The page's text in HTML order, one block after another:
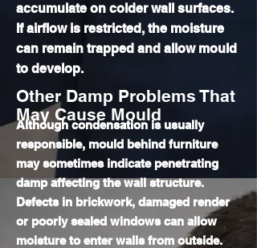
accumulate on colder wall surfaces.
If airflow is restricted, the moisture
can remain trapped and allow mould
to develop.
Other Damp Problems That
May Cause Mould
Although condensation is usually
responsible, mould behind furniture
may sometimes indicate penetrating
damp affecting the wall structure.
Defects in brickwork, damaged render
or poorly sealed windows can allow
moisture to enter walls from outside.